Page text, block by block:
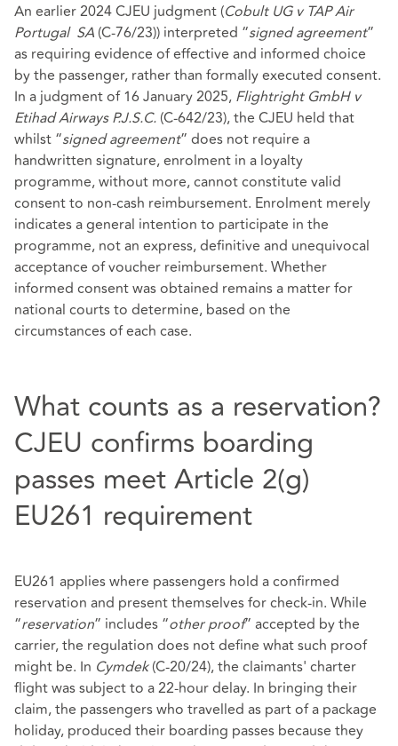
An earlier 2024 CJEU judgment (Cobult UG v TAP Air
Portugal SA (C‑76/23)) interpreted “signed agreement”
as requiring evidence of effective and informed choice
by the passenger, rather than formally executed consent.
In a judgment of 16 January 2025, Flightright GmbH v
Etihad Airways P.J.S.C. (C-642/23), the CJEU held that
whilst “signed agreement” does not require a
handwritten signature, enrolment in a loyalty
programme, without more, cannot constitute valid
consent to non‑cash reimbursement. Enrolment merely
indicates a general intention to participate in the
programme, not an express, definitive and unequivocal
acceptance of voucher reimbursement. Whether
informed consent was obtained remains a matter for
national courts to determine, based on the
circumstances of each case.
What counts as a reservation?
CJEU confirms boarding
passes meet Article 2(g)
EU261 requirement
EU261 applies where passengers hold a confirmed
reservation and present themselves for check‑in. While
“reservation” includes “other proof” accepted by the
carrier, the regulation does not define what such proof
might be. In Cymdek(C-20/24), the claimants' charter
flight was subject to a 22‑hour delay. In bringing their
claim, the passengers who travelled as part of a package
holiday, produced their boarding passes because they